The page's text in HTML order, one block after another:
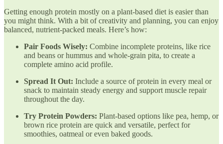
Getting enough protein mostly on a plant-based diet is easier than
you might think. With a bit of creativity and planning, you can enjoy
balanced, nutrient-packed meals. Here’s how:
Pair Foods Wisely: Combine incomplete proteins, like rice
and beans or hummus and whole-grain pita, to create a
complete amino acid profile.
Spread It Out: Include a source of protein in every meal or
snack to maintain steady energy and support muscle repair
throughout the day.
Try Protein Powders: Plant-based options like pea, hemp, or
brown rice protein are quick and versatile, perfect for
smoothies, oatmeal or even baked goods.